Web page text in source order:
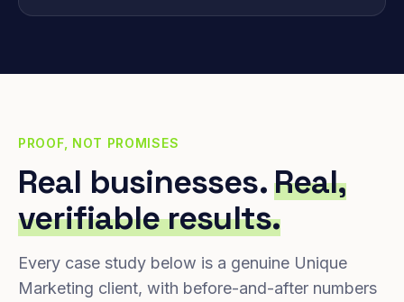
PROOF, NOT PROMISES
Real businesses.Real,
verifiable results.
Every case study below is a genuine Unique
Marketing client, with before-and-after numbers